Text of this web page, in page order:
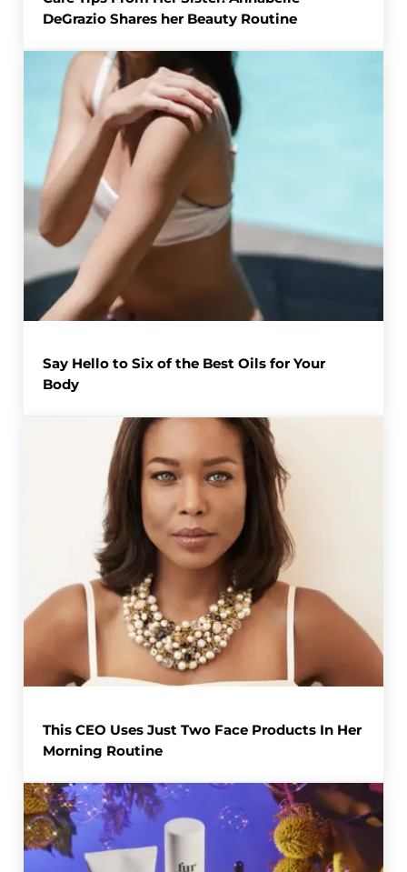
DeGrazio Shares her Beauty Routine
Say Hello to Six of the Best Oils for Your
Body
This CEO Uses Just Two Face Products In Her
Morning Routine